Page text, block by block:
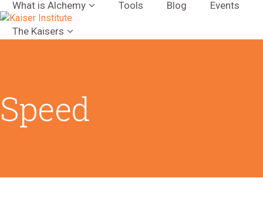
What is Alchemy Tools Blog Events
The Kaisers
Speed